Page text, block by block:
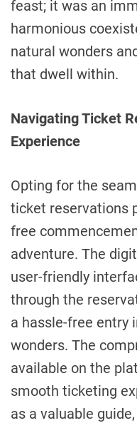
feast; it was an
harmonious
natural wonders
that dwell within.
Navigating Ticket
Experience
Opting for the
ticket reservations
free
adventure. The
user-friendly
through the
a hassle-free entry
wonders. The
available on the
smooth ticketing
as a valuable